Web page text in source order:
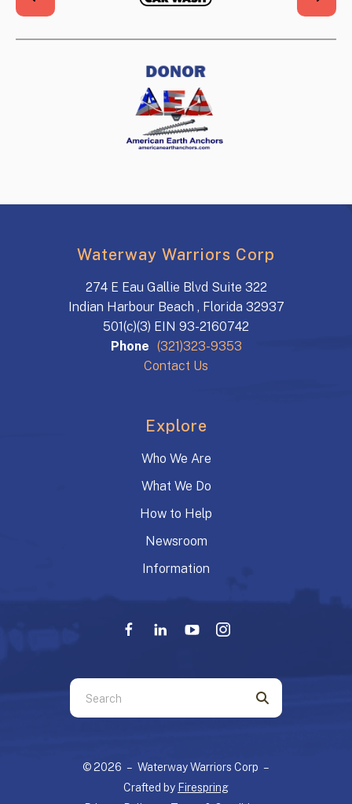
Waterway Warriors Corp
274 E Eau Gallie Blvd Suite 322
Indian Harbour Beach , Florida 32937
501(c)(3) EIN 93-2160742
Phone (321)323-9353
Contact Us
Explore
Who We Are
What We Do
How to Help
Newsroom
Information
Use
the
down
© 2026 – Waterway Warriors Corp –
Crafted by Firespring